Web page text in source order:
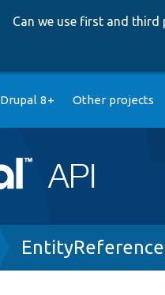
Can we use first and
Drupal 8+ Other projects